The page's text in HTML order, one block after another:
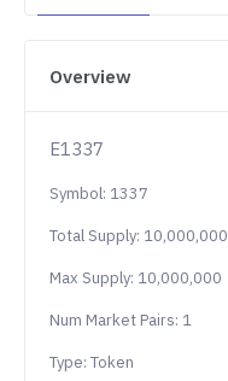
Overview
E1337
Symbol: 1337
Total Supply: 10,000,000
Max Supply: 10,000,000
Num Market Pairs: 1
Type: Token